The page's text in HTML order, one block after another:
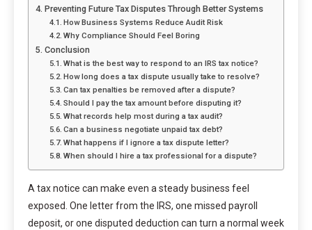
Preventing Future Tax Disputes Through Better Systems
How Business Systems Reduce Audit Risk
Why Compliance Should Feel Boring
Conclusion
What is the best way to respond to an IRS tax notice?
How long does a tax dispute usually take to resolve?
Can tax penalties be removed after a dispute?
Should I pay the tax amount before disputing it?
What records help most during a tax audit?
Can a business negotiate unpaid tax debt?
What happens if I ignore a tax dispute letter?
When should I hire a tax professional for a dispute?
A tax notice can make even a steady business feel
exposed. One letter from the IRS, one missed payroll
deposit, or one disputed deduction can turn a normal week